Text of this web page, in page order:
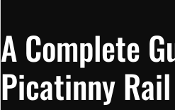
A Complete
Picatinny